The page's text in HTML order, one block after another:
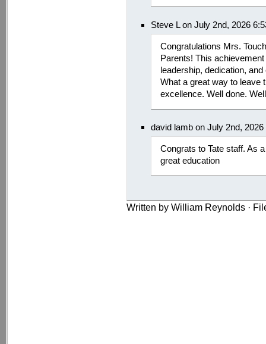
Steve L on July 2nd, 2026
Congratulations Mrs.
Parents! This
leadership, dedication,
What a great way to leave
excellence. Well done.
david lamb on July 2nd, 2026
Congrats to Tate staff. As
great education
Written by William Reynolds ·